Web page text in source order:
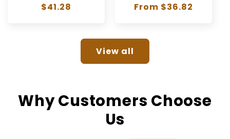
Regular
$41.28
Regular
From $36.82
View all
Why Customers Choose
Us